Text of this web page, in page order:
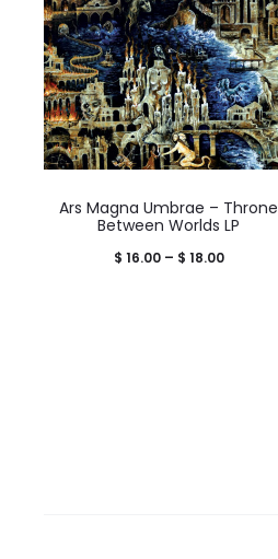
Ars Magna Umbrae – Throne
Between Worlds LP
$ 16.00 – $ 18.00Price